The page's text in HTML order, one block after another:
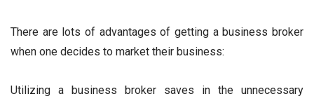
There are lots of advantages of getting a business broker
when one decides to market their business:
Utilizing a business broker saves in the unnecessary